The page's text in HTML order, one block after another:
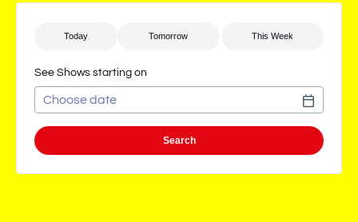
See Shows starting on
Use arrow keys to navigate dates when calendar is open
Date format: MM/DD/YYYY